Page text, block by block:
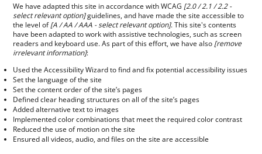
We have adapted this site in accordance with WCAG [2.0 / 2.1 / 2.2 -
select relevant option]guidelines, and have made the site accessible to
the level of[A / AA / AAA - select relevant option]. This site's contents
have been adapted to work with assistive technologies, such as screen
readers and keyboard use. As part of this effort, we have also [remove
irrelevant information]:
Used the Accessibility Wizard to find and fix potential accessibility issues
Set the language of the site
Set the content order of the site’s pages
Defined clear heading structures on all of the site’s pages
Added alternative text to images
Implemented color combinations that meet the required color contrast
Reduced the use of motion on the site
Ensured all videos, audio, and files on the site are accessible